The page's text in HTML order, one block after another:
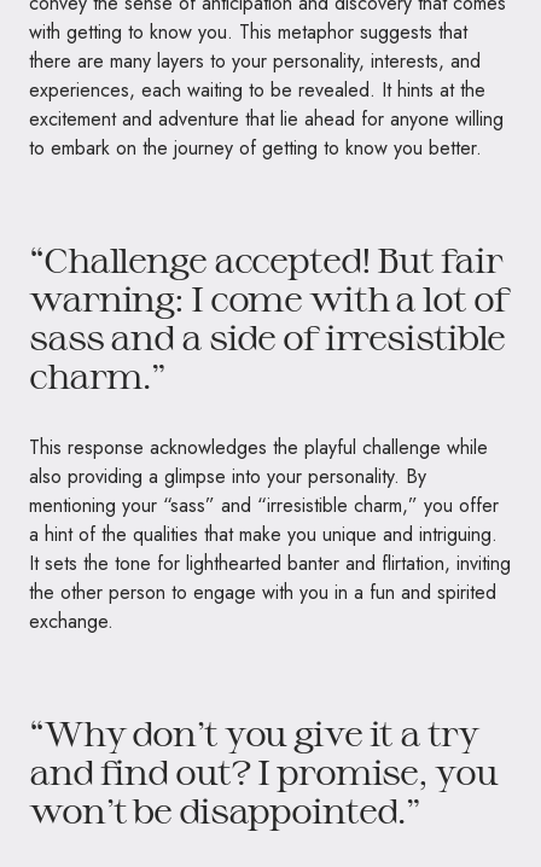
with getting to know you. This metaphor suggests that
there are many layers to your personality, interests, and
experiences, each waiting to be revealed. It hints at the
excitement and adventure that lie ahead for anyone willing
to embark on the journey of getting to know you better.
“Challenge accepted! But fair
warning: I come with a lot of
sass and a side of irresistible
charm.”
This response acknowledges the playful challenge while
also providing a glimpse into your personality. By
mentioning your “sass” and “irresistible charm,” you offer
a hint of the qualities that make you unique and intriguing.
It sets the tone for lighthearted banter and flirtation, inviting
the other person to engage with you in a fun and spirited
exchange.
“Why don’t you give it a try
and find out? I promise, you
won’t be disappointed.”